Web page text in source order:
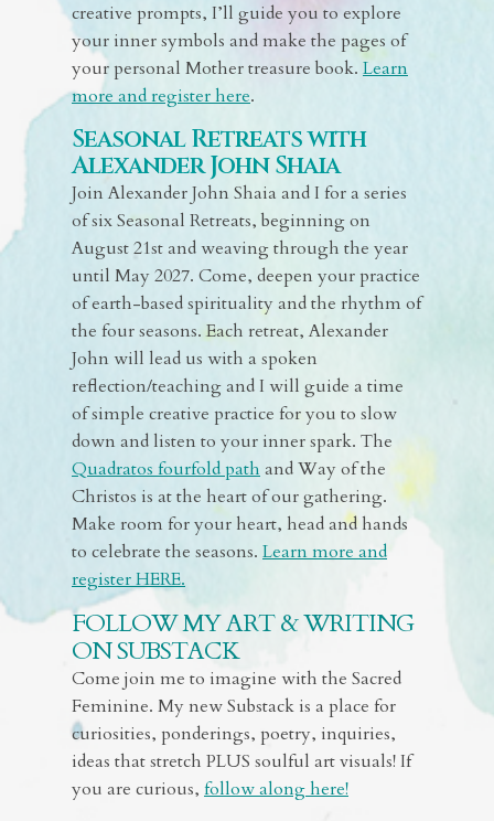
creative prompts, I’ll guide you to explore
your inner symbols and make the pages of
your personal Mother treasure book. Learn
more and register here.
Seasonal Retreats with
Alexander John Shaia
Join Alexander John Shaia and I for a series
of six Seasonal Retreats, beginning on
August 21st and weaving through the year
until May 2027. Come, deepen your practice
of earth-based spirituality and the rhythm of
the four seasons. Each retreat, Alexander
John will lead us with a spoken
reflection/teaching and I will guide a time
of simple creative practice for you to slow
down and listen to your inner spark. The
Quadratos fourfold path and Way of the
Christos is at the heart of our gathering.
Make room for your heart, head and hands
to celebrate the seasons. Learn more and
register HERE.
FOLLOW MY ART & WRITING
ON SUBSTACK
Come join me to imagine with the Sacred
Feminine. My new Substack is a place for
curiosities, ponderings, poetry, inquiries,
ideas that stretch PLUS soulful art visuals! If
you are curious, follow along here!